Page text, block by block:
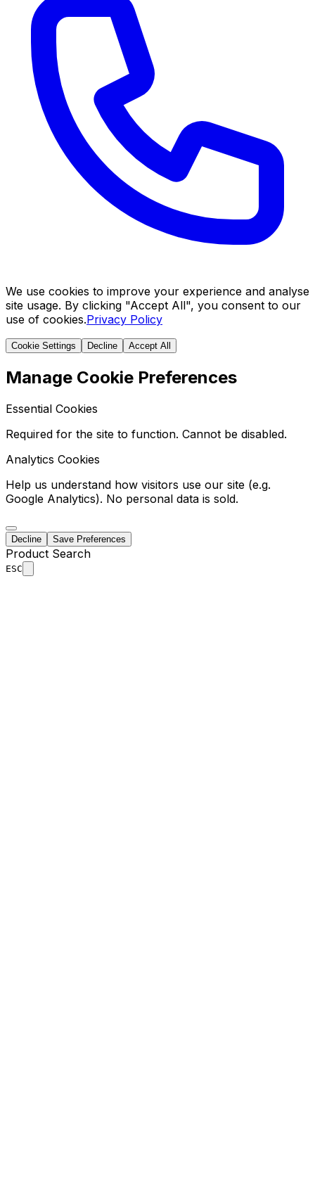
We use cookies to improve your experience and analyse
site usage. By clicking "Accept All", you consent to our
use of cookies.Privacy Policy
Cookie Settings Decline Accept All
Manage Cookie Preferences
Essential Cookies
Required for the site to function. Cannot be disabled.
Analytics Cookies
Help us understand how visitors use our site (e.g.
Google Analytics). No personal data is sold.
Decline Save Preferences
Product Search
ESC